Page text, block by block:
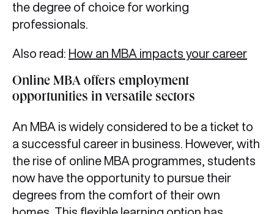
the degree of choice for working
professionals.
Also read: How an MBA impacts your career
Online MBA offers employment
opportunities in versatile sectors
An MBA is widely considered to be a ticket to
a successful career in business. However, with
the rise of online MBA programmes, students
now have the opportunity to pursue their
degrees from the comfort of their own